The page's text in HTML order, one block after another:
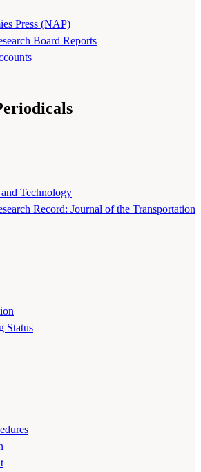
Press (NAP)
Board Reports
Technology
Record: Journal of the Transportation
Status